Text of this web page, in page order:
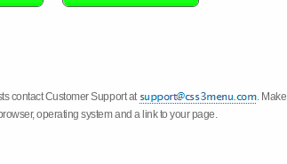
contact Customer Support at
. Make
operating system and a link to your page.